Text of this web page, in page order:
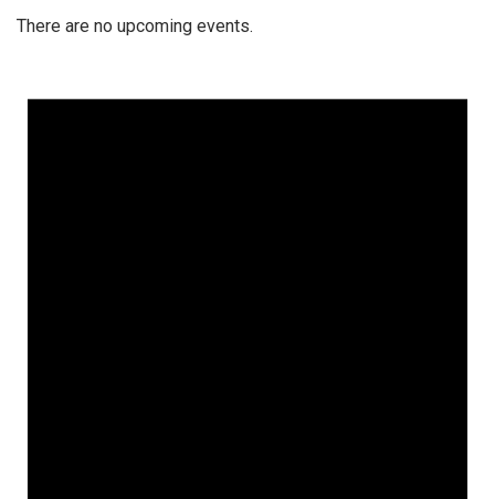
There are no upcoming events.